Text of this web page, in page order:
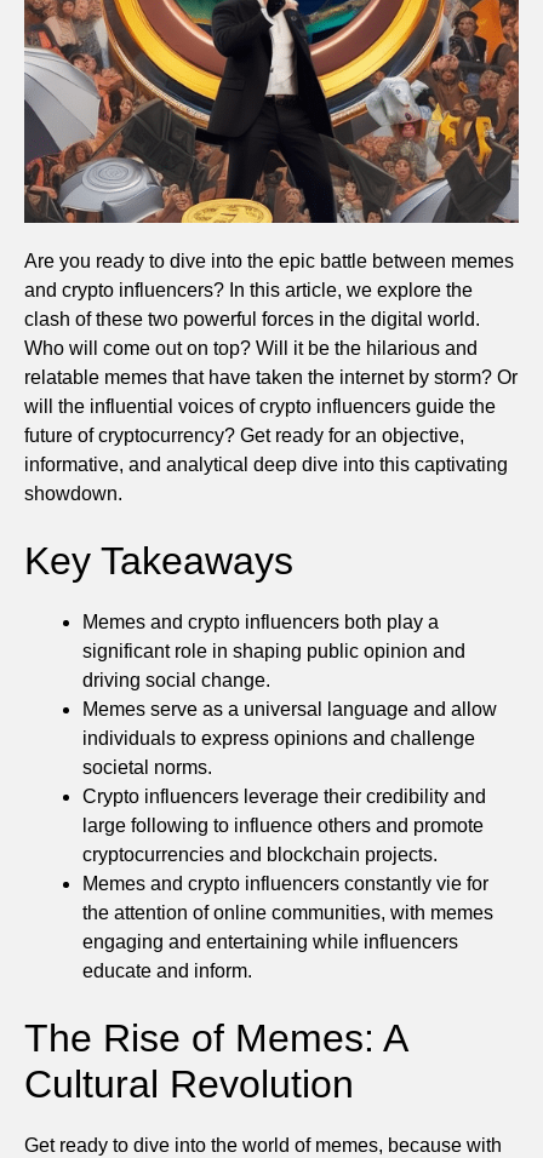
Are you ready to dive into the epic battle between memes
and crypto influencers? In this article, we explore the
clash of these two powerful forces in the digital world.
Who will come out on top? Will it be the hilarious and
relatable memes that have taken the internet by storm? Or
will the influential voices of crypto influencers guide the
future of cryptocurrency? Get ready for an objective,
informative, and analytical deep dive into this captivating
showdown.
Key Takeaways
Memes and crypto influencers both play a
significant role in shaping public opinion and
driving social change.
Memes serve as a universal language and allow
individuals to express opinions and challenge
societal norms.
Crypto influencers leverage their credibility and
large following to influence others and promote
cryptocurrencies and blockchain projects.
Memes and crypto influencers constantly vie for
the attention of online communities, with memes
engaging and entertaining while influencers
educate and inform.
The Rise of Memes: A
Cultural Revolution
Get ready to dive into the world of memes, because with